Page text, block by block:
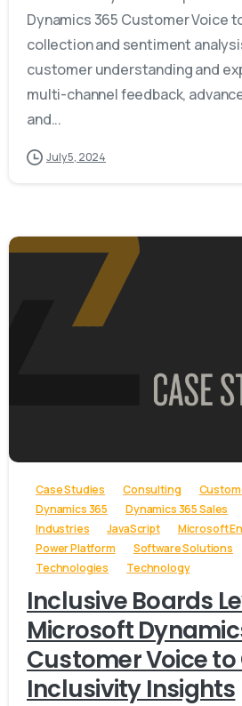
Dynamics 365 Customer Voice
collection and sentiment
customer understanding and
multi-channel feedback,
and...
July 5, 2024
Case Studies Consulting
Dynamics 365
Dynamics 365 Sales
Industries
JavaScript
Microsoft
Power Platform
Software Solutions
Technologies
Technology
Inclusive Boards
Microsoft
Customer Voice
Inclusivity Insights